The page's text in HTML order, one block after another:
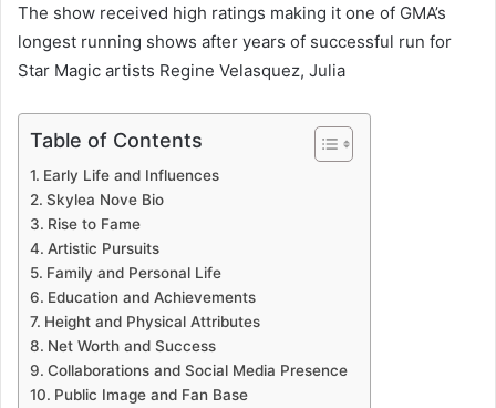
The show received high ratings making it one of GMA’s
longest running shows after years of successful run for
Star Magic artists Regine Velasquez, Julia
Table of Contents
Early Life and Influences
Skylea Nove Bio
Rise to Fame
Artistic Pursuits
Family and Personal Life
Education and Achievements
Height and Physical Attributes
Net Worth and Success
Collaborations and Social Media Presence
Public Image and Fan Base